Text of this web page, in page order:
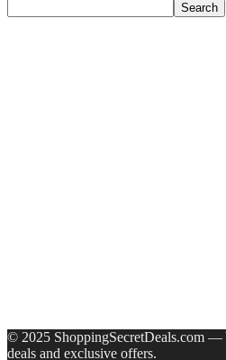
Search
© 2025 ShoppingSecretDeals.com —
deals and exclusive offers.